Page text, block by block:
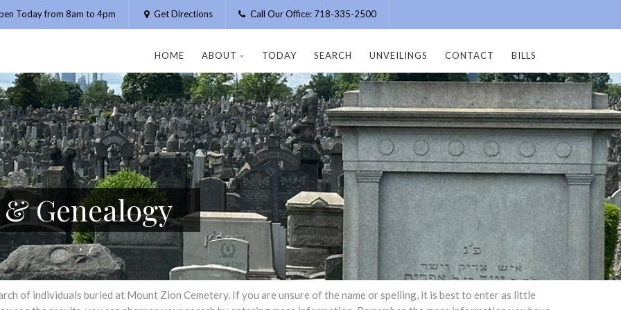
Today from 8am to 4pm Get Directions Call Our Office: 718-335-2500
HOME ABOUT TODAY SEARCH UNVEILINGS CONTACT BILLS
Genealogy
of individuals buried at Mount Zion Cemetery. If you are unsure of the name or spelling, it is best to enter as little